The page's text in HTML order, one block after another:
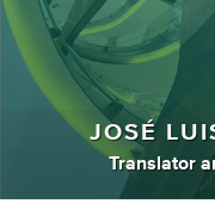
JOSÉ
Translator